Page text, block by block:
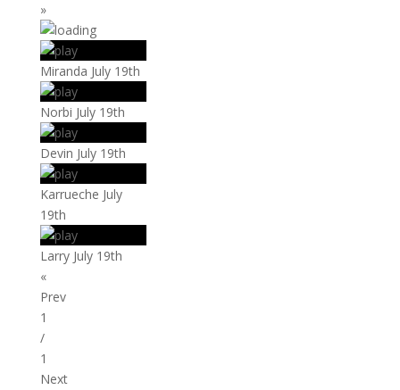
»
Miranda July 19th
Norbi July 19th
Devin July 19th
Karrueche July
19th
Larry July 19th
«
Prev
1
/
1
Next